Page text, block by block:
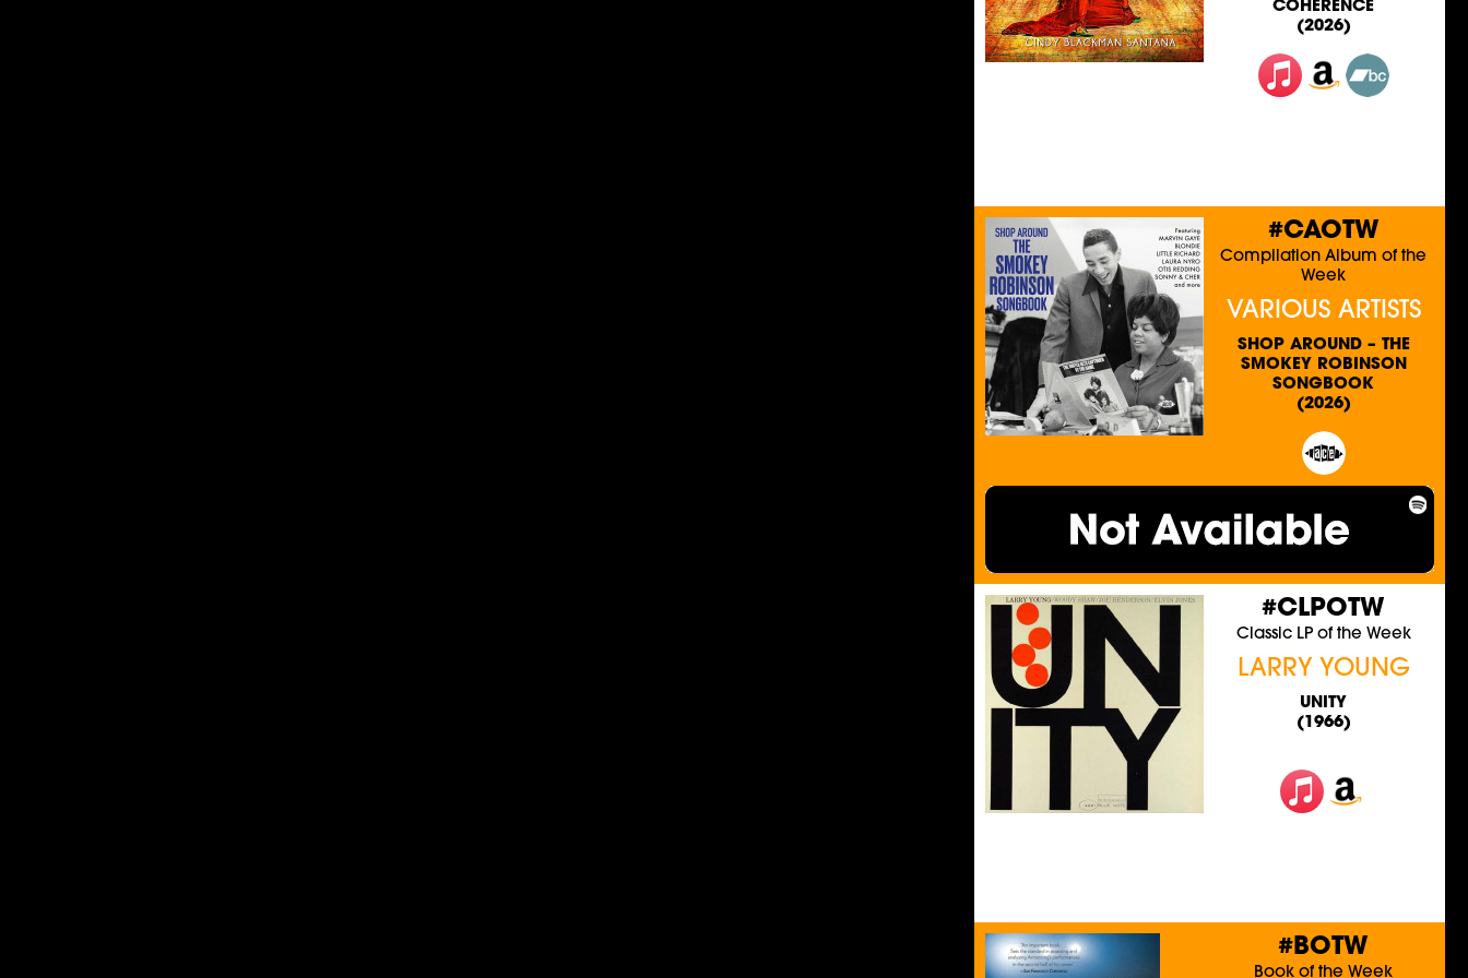
COHERENCE
(2026)
#CAOTW
Compilation Album of the
Week
VARIOUS ARTISTS
SHOP AROUND – THE
SMOKEY ROBINSON
SONGBOOK
(2026)
#CLPOTW
Classic LP of the Week
LARRY YOUNG
UNITY
(1966)
#BOTW
Book of the Week